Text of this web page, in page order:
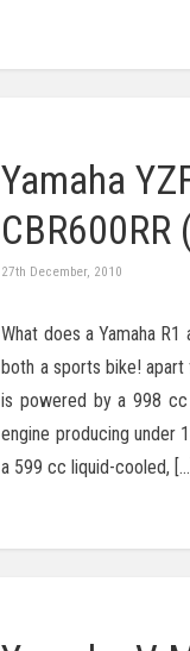
Yamaha
CBR600RR
27th December, 2010
What does a Yamaha
both a sports bike!
is powered by a 998 cc
engine producing under
a 599 cc liquid-cooled, […]